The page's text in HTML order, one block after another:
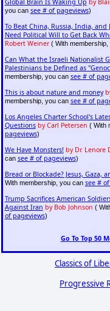
Global Brain Is Waking Up by
you can see # of pageviews)
To Beat China, Russia, India, and
Need Political Will to Get Back
Robert Weiner( With membership,
Can What the Israeli Nationalist
Palestinians be Defined as
membership, you can see # of
This is about nature and money
membership, you can see # of
Los Angeles Charter School's
Questions by Carl Petersen ( With
pageviews)
We Have Monsters! by Dr. Lenore
can see # of pageviews)
Bread or Blockade? Jesus, Gaza,
With membership, you can see #
Trump Sacrifices American
Against Iran by Bob Johnson (
of pageviews)
Go To Top 50
Classics of
Progressive